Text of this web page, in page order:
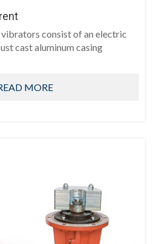
consist of an electric
cast aluminum casing
MORE